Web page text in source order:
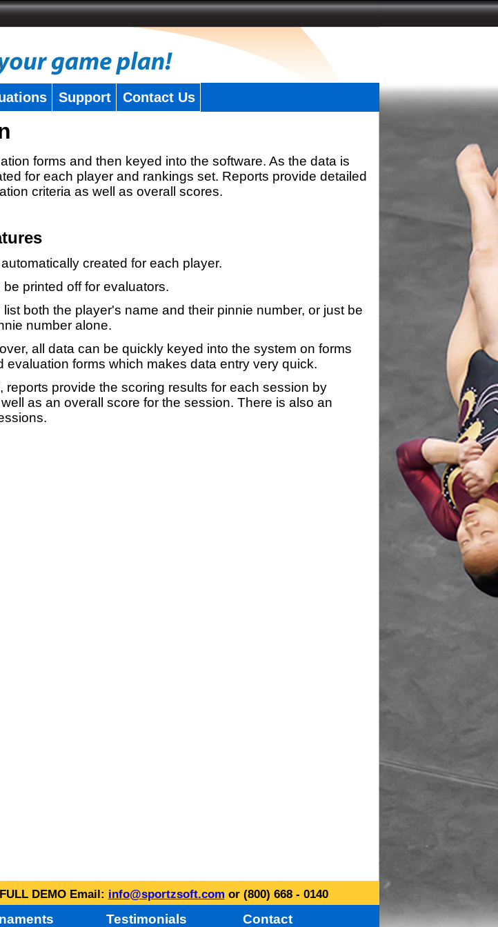
Support Contact Us
forms and then keyed into the software. As the data is
for each player and rankings set. Reports provide detailed
criteria as well as overall scores.
created for each player.
printed off for evaluators.
both the player's name and their pinnie number, or just be
number alone.
all data can be quickly keyed into the system on forms
evaluation forms which makes data entry very quick.
reports provide the scoring results for each session by
as an overall score for the session. There is also an
DEMO Email: info@sportzsoft.com or (800) 668 - 0140
Testimonials Contact